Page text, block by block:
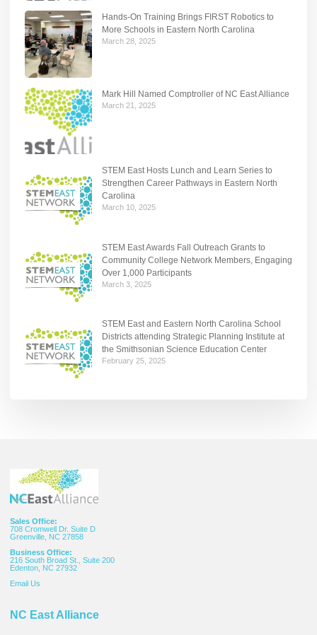
Hands-On Training Brings FIRST Robotics to
More Schools in Eastern North Carolina
March 28, 2025
Mark Hill Named Comptroller of NC East Alliance
March 21, 2025
STEM East Hosts Lunch and Learn Series to
Strengthen Career Pathways in Eastern North
Carolina
March 10, 2025
STEM East Awards Fall Outreach Grants to
Community College Network Members, Engaging
Over 1,000 Participants
March 3, 2025
STEM East and Eastern North Carolina School
Districts attending Strategic Planning Institute at
the Smithsonian Science Education Center
February 25, 2025
Sales Office:
708 Cromwell Dr. Suite D
Greenville, NC 27858
Business Office:
216 South Broad St., Suite 200
Edenton, NC 27932
Email Us
NC East Alliance